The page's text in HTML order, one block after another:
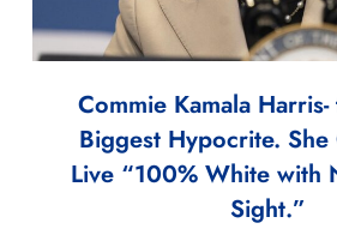
Commie Kamala Harris-
Biggest Hypocrite. She
Live “100% White with
Sight.”